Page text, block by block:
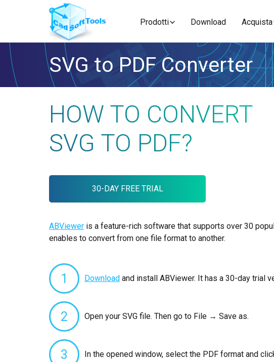
Prodotti Download Acquista
SVG to PDF Converter
HOW TO CONVERT
SVG TO PDF?
30-DAY FREE TRIAL
ABViewer is a feature-rich software that supports over 30
enables to convert from one file format to another.
1 Download and install ABViewer. It has a 30-day trial
2 Open your SVG file. Then go to File → Save as.
3 In the opened window, select the PDF format and